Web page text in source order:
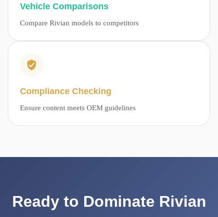
Vehicle Comparisons
Compare Rivian models to competitors
Compliance Checking
Ensure content meets OEM guidelines
Ready to Dominate Rivian